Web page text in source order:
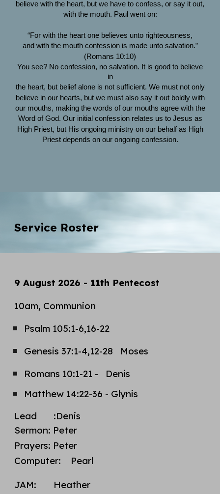
believe with the heart, but we have to confess, or say it out,
with the mouth. Paul went on:
“For with the heart one believes unto righteousness,
and with the mouth confession is made unto salvation.”
(Romans 10:10)
You see? No confession, no salvation. It is good to believe
in
the heart, but belief alone is not sufficient. We must not only
believe in our hearts, but we must also say it out boldly with
our mouths, making the words of our mouths agree with the
Word of God. Our initial confession relates us to Jesus as
High Priest, but His ongoing ministry on our behalf as High
Priest depends on our ongoing confession.
Service Roster
9 August 2026 - 11th Pentecost
10am, Communion
Psalm 105:1-6,16-22
Genesis 37:1-4,12-28 Moses
Romans 10:1-21 - Denis
Matthew 14:22-36 - Glynis
Lead
:Denis
Sermon: Peter
Prayers: Peter
Computer: Pearl
JAM: Heather